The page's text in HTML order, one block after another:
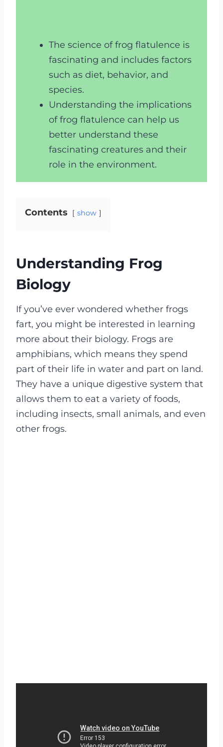
The science of frog flatulence is
fascinating and includes factors
such as diet, behavior, and
species.
Understanding the implications
of frog flatulence can help us
better understand these
fascinating creatures and their
role in the environment.
Contents show
Understanding Frog
Biology
If you’ve ever wondered whether frogs
fart, you might be interested in learning
more about their biology. Frogs are
amphibians, which means they spend
part of their life in water and part on land.
They have a unique digestive system that
allows them to eat a variety of foods,
including insects, small animals, and even
other frogs.